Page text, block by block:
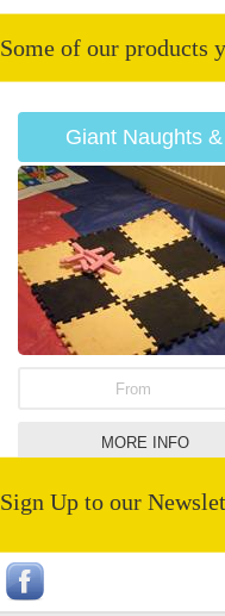
Some of our products
Giant Naughts &
Crosses
From
MORE INFO
Inflatable Penalty
Sign Up to our